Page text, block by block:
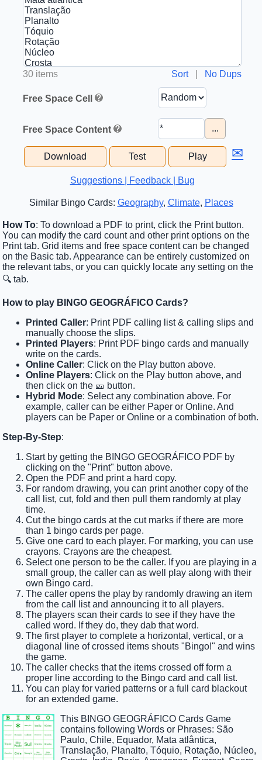
30 items Sort| No Dups
Free Space Cell
Free Space Content ...
Download Test Play ✉
Suggestions | Feedback | Bug
Similar Bingo Cards: Geography, Climate, Places
How To: To download a PDF to print, click the Print button.
You can modify the card count and other print options on the
Print tab. Grid items and free space content can be changed
on the Basic tab. Appearance can be entirely customized on
the relevant tabs, or you can quickly locate any setting on the
🔍 tab.
How to play BINGO GEOGRÁFICO Cards?
Printed Caller: Print PDF calling list & calling slips and
manually choose the slips.
Printed Players: Print PDF bingo cards and manually
write on the cards.
Online Caller: Click on the Play button above.
Online Players: Click on the Play button above, and
then click on the 🎫 button.
Hybrid Mode: Select any combination above. For
example, caller can be either Paper or Online. And
players can be Paper or Online or a combination of both.
Step-By-Step:
Start by getting the BINGO GEOGRÁFICO PDF by
clicking on the "Print" button above.
Open the PDF and print a hard copy.
For random drawing, you can print another copy of the
call list, cut, fold and then pull them randomly at play
time.
Cut the bingo cards at the cut marks if there are more
than 1 bingo cards per page.
Give one card to each player. For marking, you can use
crayons. Crayons are the cheapest.
Select one person to be the caller. If you are playing in a
small group, the caller can as well play along with their
own Bingo card.
The caller opens the play by randomly drawing an item
from the call list and announcing it to all players.
The players scan their cards to see if they have the
called word. If they do, they dab that word.
The first player to complete a horizontal, vertical, or a
diagonal line of crossed items shouts "Bingo!" and wins
the game.
The caller checks that the items crossed off form a
proper line according to the Bingo card and call list.
You can play for varied patterns or a full card blackout
for an extended game.
This BINGO GEOGRÁFICO Cards Game
contains following Words or Phrases: São
Paulo, Chile, Equador, Mata atlântica,
Translação, Planalto, Tóquio, Rotação, Núcleo,